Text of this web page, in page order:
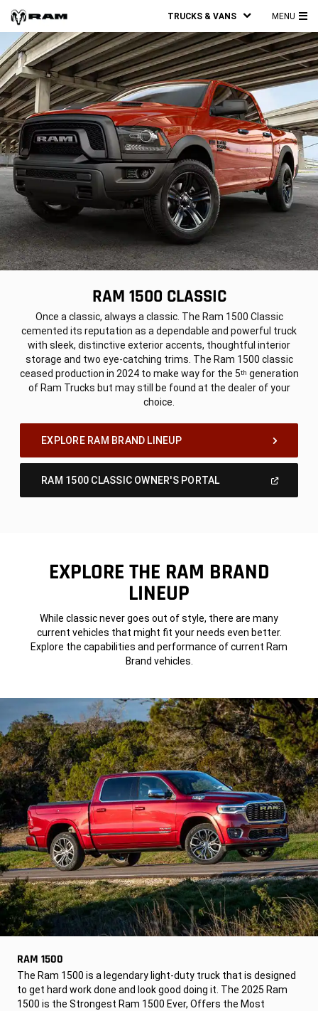
TRUCKS & VANS MENU
RAM 1500 CLASSIC
Once a classic, always a classic. The Ram 1500 Classic
cemented its reputation as a dependable and powerful truck
with sleek, distinctive exterior accents, thoughtful interior
storage and two eye-catching trims. The Ram 1500 classic
ceased production in 2024 to make way for the 5th generation
of Ram Trucks but may still be found at the dealer of your
choice.
EXPLORE RAM BRAND LINEUP
RAM 1500 CLASSIC OWNER'S PORTAL
EXPLORE THE RAM BRAND
LINEUP
While classic never goes out of style, there are many
current vehicles that might fit your needs even better.
Explore the capabilities and performance of current Ram
Brand vehicles.
RAM 1500
,The Ram 1500 is a legendary light-duty truck that is designed
to get hard work done and look good doing it. The 2025 Ram
1500 is the Strongest Ram 1500 Ever, Offers the Most